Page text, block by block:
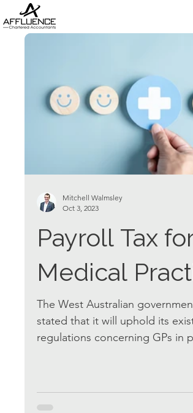
Payroll Tax
Medical
The West Australian
stated that it will uphold its
regulations concerning GPs in
Mitchell Walmsley
Oct 3, 2023